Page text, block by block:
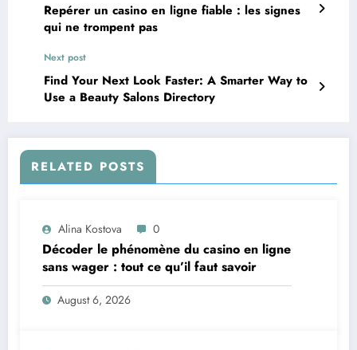
Repérer un casino en ligne fiable : les signes
qui ne trompent pas
Next post
Find Your Next Look Faster: A Smarter Way to
Use a Beauty Salons Directory
RELATED POSTS
Alina Kostova 0
Décoder le phénomène du casino en ligne
sans wager : tout ce qu’il faut savoir
August 6, 2026